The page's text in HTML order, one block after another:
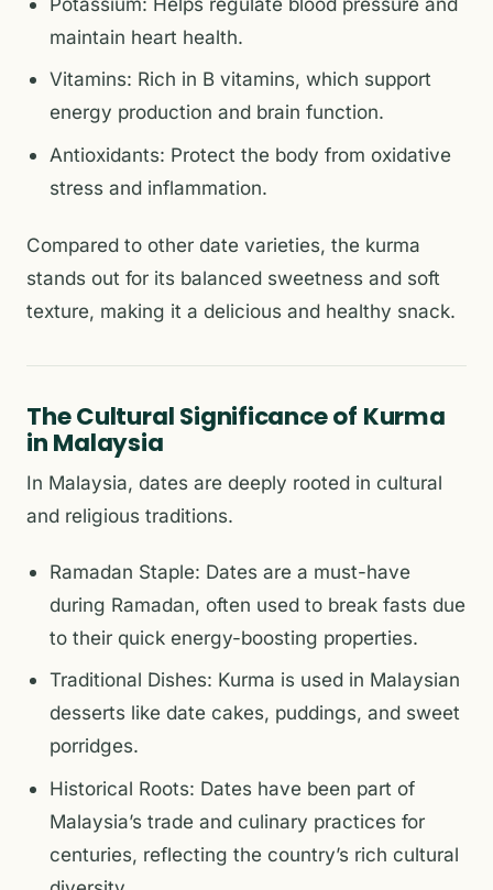
maintain heart health.
Vitamins: Rich in B vitamins, which support
energy production and brain function.
Antioxidants: Protect the body from oxidative
stress and inflammation.
Compared to other date varieties, the kurma
stands out for its balanced sweetness and soft
texture, making it a delicious and healthy snack.
The Cultural Significance of Kurma
in Malaysia
In Malaysia, dates are deeply rooted in cultural
and religious traditions.
Ramadan Staple: Dates are a must-have
during Ramadan, often used to break fasts due
to their quick energy-boosting properties.
Traditional Dishes: Kurma is used in Malaysian
desserts like date cakes, puddings, and sweet
porridges.
Historical Roots: Dates have been part of
Malaysia’s trade and culinary practices for
centuries, reflecting the country’s rich cultural